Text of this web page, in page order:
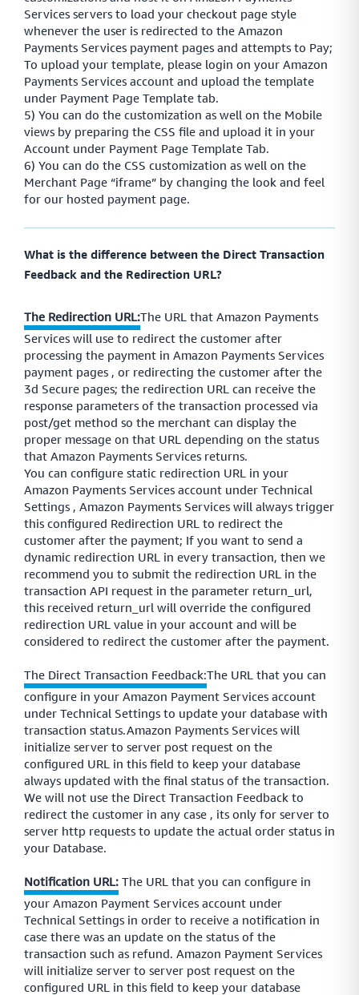
Services servers to load your checkout page style
whenever the user is redirected to the Amazon
Payments Services payment pages and attempts to Pay;
To upload your template, please login on your Amazon
Payments Services account and upload the template
under Payment Page Template tab.
5) You can do the customization as well on the Mobile
views by preparing the CSS file and upload it in your
Account under Payment Page Template Tab.
6) You can do the CSS customization as well on the
Merchant Page “iframe” by changing the look and feel
for our hosted payment page.
What is the difference between the Direct Transaction
Feedback and the Redirection URL?
The Redirection URL:The URL that Amazon Payments
Services will use to redirect the customer after
processing the payment in Amazon Payments Services
payment pages , or redirecting the customer after the
3d Secure pages; the redirection URL can receive the
response parameters of the transaction processed via
post/get method so the merchant can display the
proper message on that URL depending on the status
that Amazon Payments Services returns.
You can configure static redirection URL in your
Amazon Payments Services account under Technical
Settings , Amazon Payments Services will always trigger
this configured Redirection URL to redirect the
customer after the payment; If you want to send a
dynamic redirection URL in every transaction, then we
recommend you to submit the redirection URL in the
transaction API request in the parameter return_url,
this received return_url will override the configured
redirection URL value in your account and will be
considered to redirect the customer after the payment.
The Direct Transaction Feedback:The URL that you can
configure in your Amazon Payment Services account
under Technical Settings to update your database with
transaction status.Amazon Payments Services will
initialize server to server post request on the
configured URL in this field to keep your database
always updated with the final status of the transaction.
We will not use the Direct Transaction Feedback to
redirect the customer in any case , its only for server to
server http requests to update the actual order status in
your Database.
Notification URL: The URL that you can configure in
your Amazon Payment Services account under
Technical Settings in order to receive a notification in
case there was an update on the status of the
transaction such as refund. Amazon Payment Services
will initialize server to server post request on the
configured URL in this field to keep your database